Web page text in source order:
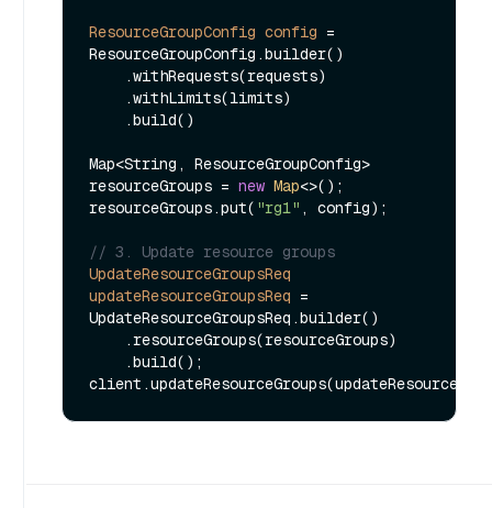
ResourceGroupConfig config =
ResourceGroupConfig.builder()
Map<String, ResourceGroupConfig>
resourceGroups = new Map<>();
resourceGroups.put( "rg1" , config);
// 3. Update resource groups
UpdateResourceGroupsReq
updateResourceGroupsReq =
UpdateResourceGroupsReq.builder()